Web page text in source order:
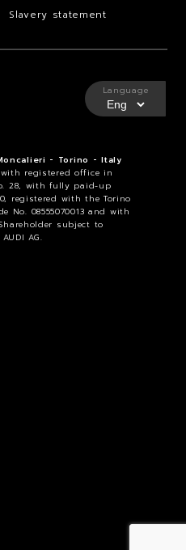
Slavery statement
- Torino - Italy
registered office in
28, with fully paid-up
registered with the Torino
No. 08555070013 and with
subject to
AG.
Language